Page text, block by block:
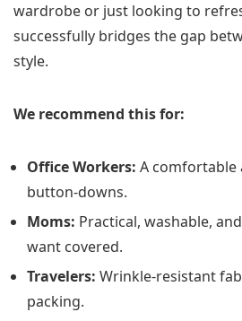
wardrobe or just looking to
successfully bridges the gap
style.
We recommend this for:
Office Workers: A
button-downs.
Moms: Practical, washable,
want covered.
Travelers: Wrinkle-resistant
packing.